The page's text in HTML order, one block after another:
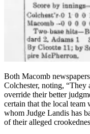
Both Macomb
Colchester, noting, “They
override their better
certain that the local team
whom Judge Landis has
of their alleged